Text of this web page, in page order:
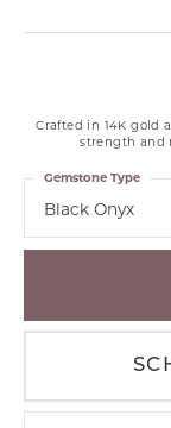
Crafted in 14K gold
strength and
Black Onyx
Gemstone Type